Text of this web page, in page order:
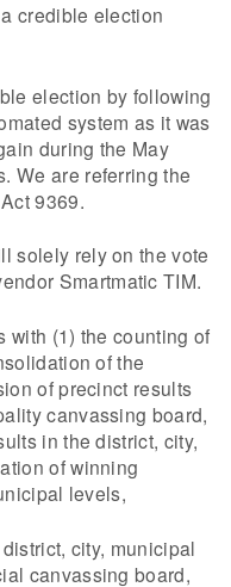
credible election
election by following
system as it was
during the May
We are referring the
9369.
solely rely on the vote
Smartmatic TIM.
with (1) the counting of
of the
of precinct results
canvassing board,
in the district, city,
of winning
levels,
city, municipal
canvassing board,